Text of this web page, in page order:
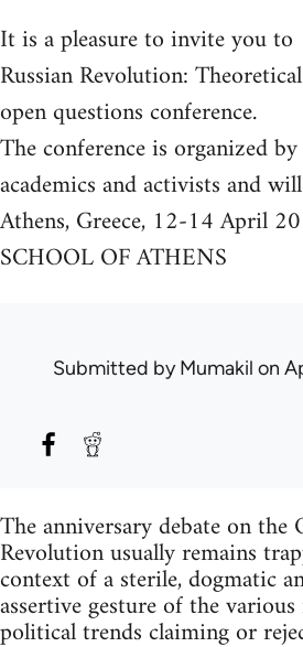
It is a pleasure to invite you to
Russian Revolution:
open questions conference.
The conference is organized
academics and activists and
Athens, Greece, 12-14 April
SCHOOL OF ATHENS
Submitted byMumakil on
The anniversary debate on the
Revolution usually remains
context of a sterile, dogmatic
assertive gesture of the
political trends claiming or